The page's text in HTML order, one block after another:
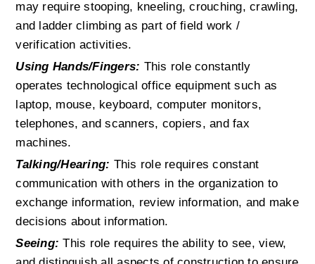
may require stooping, kneeling, crouching, crawling,
and ladder climbing as part of field work /
verification activities.
Using Hands/Fingers: This role constantly
operates technological office equipment such as
laptop, mouse, keyboard, computer monitors,
telephones, and scanners, copiers, and fax
machines.
Talking/Hearing: This role requires constant
communication with others in the organization to
exchange information, review information, and make
decisions about information.
Seeing: This role requires the ability to see, view,